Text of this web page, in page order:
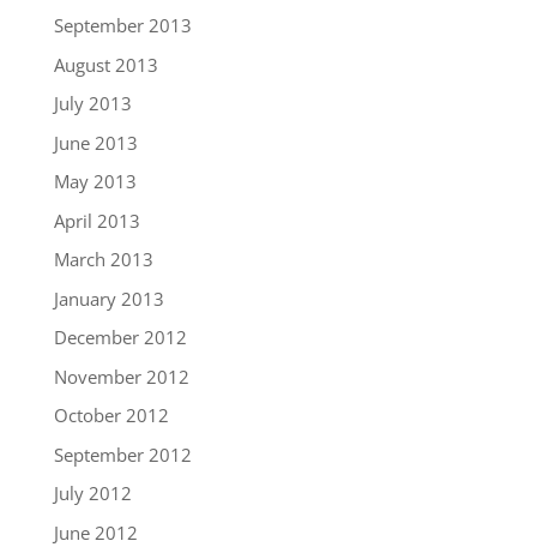
September 2013
August 2013
July 2013
June 2013
May 2013
April 2013
March 2013
January 2013
December 2012
November 2012
October 2012
September 2012
July 2012
June 2012